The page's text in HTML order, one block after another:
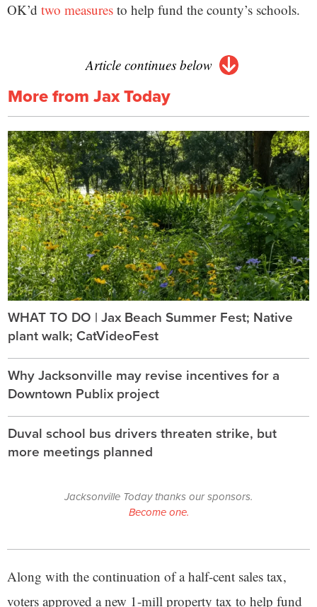
OK’d two measures to help fund the county’s schools.
Article continues below
More from Jax Today
WHAT TO DO | Jax Beach Summer Fest; Native
plant walk; CatVideoFest
Why Jacksonville may revise incentives for a
Downtown Publix project
Duval school bus drivers threaten strike, but
more meetings planned
Jacksonville Today thanks our sponsors.
Become one.
Along with the continuation of a half-cent sales tax,
voters approved a new 1-mill property tax to help fund